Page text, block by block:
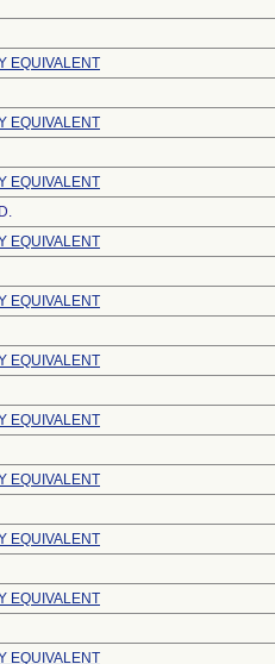
EQUIVALENT
EQUIVALENT
EQUIVALENT
EQUIVALENT
EQUIVALENT
EQUIVALENT
EQUIVALENT
EQUIVALENT
EQUIVALENT
EQUIVALENT
EQUIVALENT